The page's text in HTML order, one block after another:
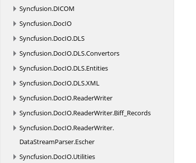
Syncfusion.DICOM
Syncfusion.DocIO
Syncfusion.DocIO.DLS
Syncfusion.DocIO.DLS.Convertors
Syncfusion.DocIO.DLS.Entities
Syncfusion.DocIO.DLS.XML
Syncfusion.DocIO.ReaderWriter
Syncfusion.DocIO.ReaderWriter.Biff_Records
Syncfusion.DocIO.ReaderWriter.
DataStreamParser.Escher
Syncfusion.DocIO.Utilities